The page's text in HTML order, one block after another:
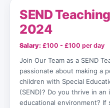
SEND
2024
Salary: £100 - £100 per day
Join Our Team as a SEND
passionate about making a
children with Special
(SEND)? Do you thrive in
educational environment? If